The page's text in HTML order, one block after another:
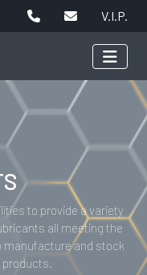
V.I.P.
to provide a variety
all meeting the
and stock